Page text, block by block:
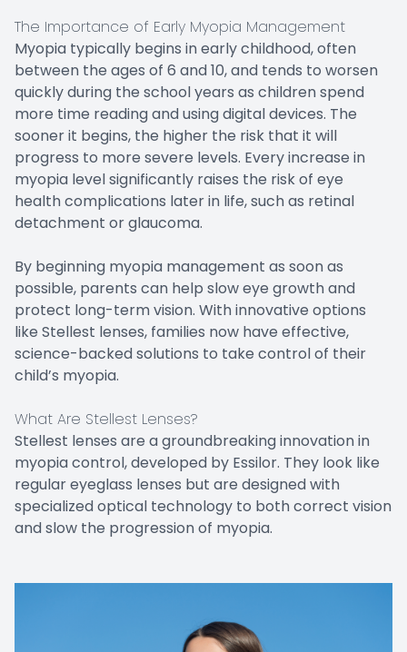
The Importance of Early Myopia Management
Myopia typically begins in early childhood, often
between the ages of 6 and 10, and tends to worsen
quickly during the school years as children spend
more time reading and using digital devices. The
sooner it begins, the higher the risk that it will
progress to more severe levels. Every increase in
myopia level significantly raises the risk of eye
health complications later in life, such as retinal
detachment or glaucoma.
By beginning myopia management as soon as
possible, parents can help slow eye growth and
protect long-term vision. With innovative options
like Stellest lenses, families now have effective,
science-backed solutions to take control of their
child’s myopia.
What Are Stellest Lenses?
Stellest lenses are a groundbreaking innovation in
myopia control, developed by Essilor. They look like
regular eyeglass lenses but are designed with
specialized optical technology to both correct vision
and slow the progression of myopia.